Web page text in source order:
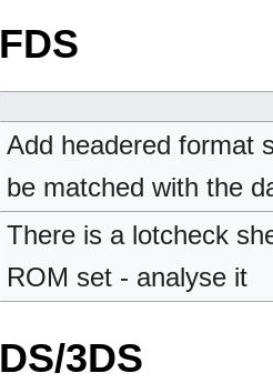
FDS
Add headered format
be matched with the
There is a lotcheck
ROM set - analyse it
DS/3DS